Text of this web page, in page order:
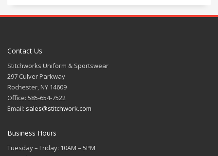
Contact Us
Stitchworks Uniform & Sportswear
297 Culver Parkway
Rochester, NY 14609
Office: 585-654-7522
Email: sales@stitchwork.com
Business Hours
Tuesday – Friday: 10AM – 5PM